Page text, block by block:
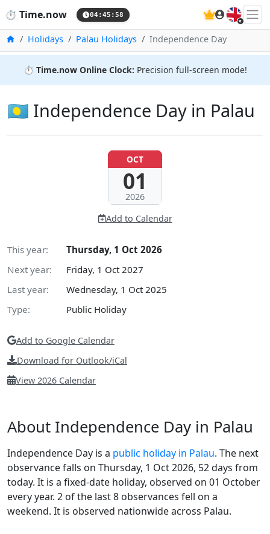
⏱️ Time.now 04:45:59 🇬🇧
HomeHolidays Palau Holidays Independence Day
⏱️ Time.now Online Clock: Precision full-screen mode!
🇵🇼 Independence Day in Palau
OCT
01
2026
Add to Calendar
This year:
Thursday, 1 Oct 2026
Next year:
Friday, 1 Oct 2027
Last year:
Wednesday, 1 Oct 2025
Type:
Public Holiday
Add to Google Calendar
Download for Outlook/iCal
View 2026 Calendar
About Independence Day in Palau
Independence Day is a public holiday in Palau. The next
observance falls on Thursday, 1 Oct 2026, 52 days from
today. It is a fixed-date holiday, observed on 01 October
every year. 2 of the last 8 observances fell on a
weekend. It is observed nationwide across Palau.